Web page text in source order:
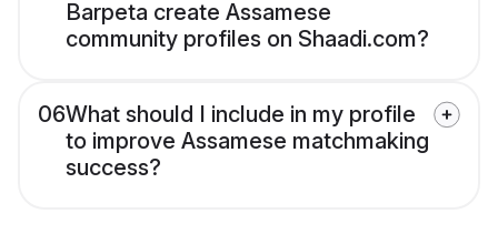
Barpeta create Assamese
community profiles on Shaadi.com?
06What should I include in my profile
to improve Assamese matchmaking
success?